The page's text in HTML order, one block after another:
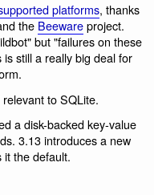
platforms, thanks
the Beewareproject.
but "failures on these
still a really big deal for
to SQLite.
a disk-backed key-value
3.13 introduces a new
the default.